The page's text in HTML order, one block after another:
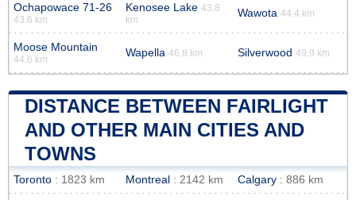
Ochapowace 71-26
43.6 km
Kenosee Lake 43.8
km
Wawota 44.4 km
Moose Mountain
44.6 km
Wapella 46.8 km Silverwood 49.9 km
DISTANCE BETWEEN FAIRLIGHT
AND OTHER MAIN CITIES AND
TOWNS
Toronto : 1823 km Montreal : 2142 km Calgary : 886 km